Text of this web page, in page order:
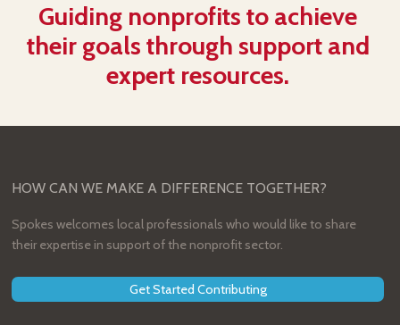
Guiding nonprofits to achieve
their goals through support and
expert resources.
HOW CAN WE MAKE A DIFFERENCE TOGETHER?
Spokes welcomes local professionals who would like to share
their expertise in support of the nonprofit sector.
Get Started Contributing